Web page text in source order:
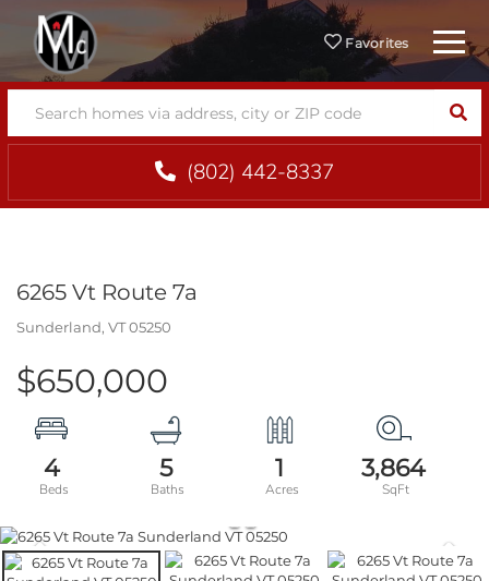
Favorites Menu
(802) 442-8337
6265 Vt Route 7a
Sunderland, VT05250
$650,000
4 5 1 3,864